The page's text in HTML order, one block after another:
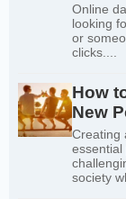
Online
looking
or
clicks....
How
New
Creating
essential
society